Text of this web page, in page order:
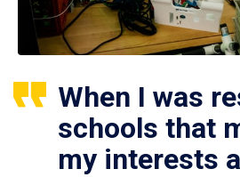
When I was
schools that
my interests